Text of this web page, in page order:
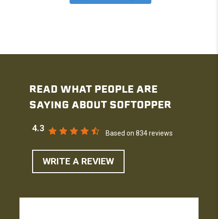
READ WHAT PEOPLE ARE
SAYING ABOUT SOFTOPPER
4.3
Based on 834 reviews
WRITE A REVIEW